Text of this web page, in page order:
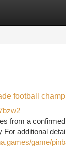
football
from a
additional
game/